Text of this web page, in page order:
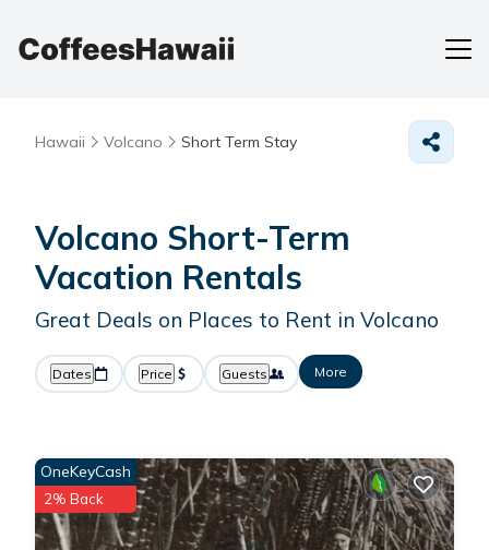
Hawaii Volcano Short Term Stay
Volcano Short-Term
Vacation Rentals
Great Deals on Places to Rent in Volcano
Dates Price Guests More
OneKeyCash
2% Back